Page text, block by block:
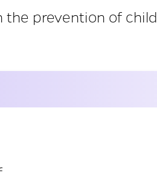
the prevention of child